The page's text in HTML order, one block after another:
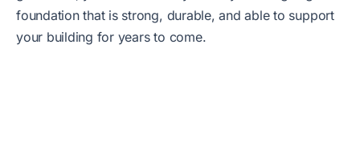
foundation that is strong, durable, and able to support
your building for years to come.